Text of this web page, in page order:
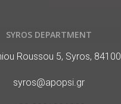
SYROS DEPARTMENT
Roussou 5, Syros, 84100
E-
syros@apopsi.gr